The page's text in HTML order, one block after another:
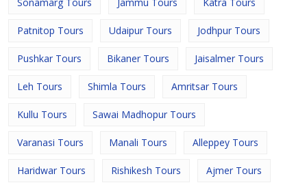
Patnitop Tours Udaipur Tours Jodhpur Tours
Pushkar Tours Bikaner Tours Jaisalmer Tours
Leh Tours Shimla Tours Amritsar Tours
Kullu Tours Sawai Madhopur Tours
Varanasi Tours Manali Tours Alleppey Tours
Haridwar Tours Rishikesh Tours Ajmer Tours